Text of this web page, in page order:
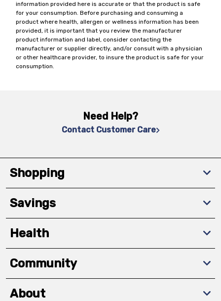
information provided here is accurate or that the product is safe
for your consumption. Before purchasing and consuming a
product where health, allergen or wellness information has been
provided, it is important that you review the manufacturer
product information and label, consider contacting the
manufacturer or supplier directly, and/or consult with a physician
or other healthcare provider, to insure the product is safe for your
consumption.
Need Help?
Contact Customer Care
Shopping
Savings
Health
Community
About